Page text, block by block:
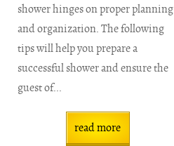
shower hinges on proper planning
and organization. The following
tips will help you prepare a
successful shower and ensure the
guest of...
read more